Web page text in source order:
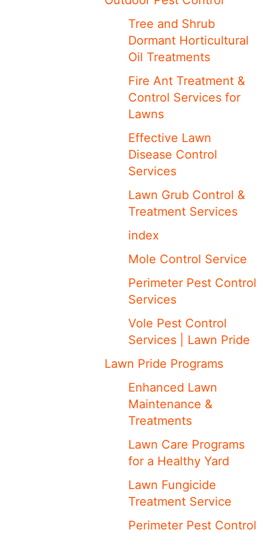
Tree and Shrub
Dormant Horticultural
Oil Treatments
Fire Ant Treatment &
Control Services for
Lawns
Effective Lawn
Disease Control
Services
Lawn Grub Control &
Treatment Services
index
Mole Control Service
Perimeter Pest Control
Services
Vole Pest Control
Services | Lawn Pride
Lawn Pride Programs
Enhanced Lawn
Maintenance &
Treatments
Lawn Care Programs
for a Healthy Yard
Lawn Fungicide
Treatment Service
Perimeter Pest Control